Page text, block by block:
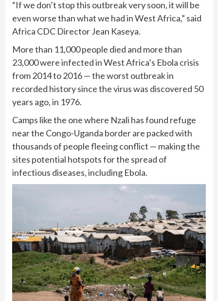
“If we don’t stop this outbreak very soon, it will be
even worse than what we had in West Africa,” said
Africa CDC Director Jean Kaseya.
More than 11,000 people died and more than
23,000 were infected in West Africa’s Ebola crisis
from 2014 to 2016 — the worst outbreak in
recorded history since the virus was discovered 50
years ago, in 1976.
Camps like the one where Nzali has found refuge
near the Congo-Uganda border are packed with
thousands of people fleeing conflict — making the
sites potential hotspots for the spread of
infectious diseases, including Ebola.